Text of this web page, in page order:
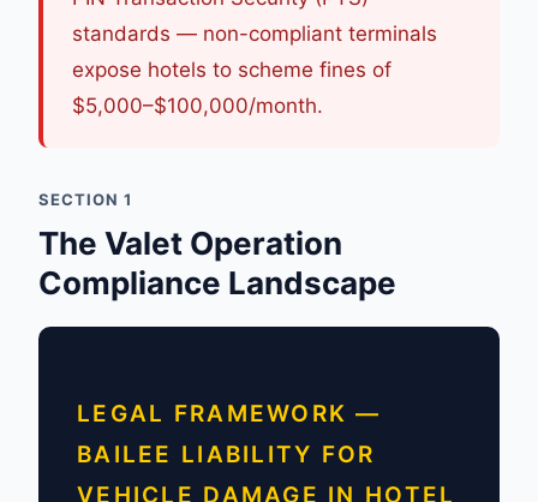
standards — non-compliant terminals
expose hotels to scheme fines of
$5,000–$100,000/month.
SECTION 1
The Valet Operation
Compliance Landscape
LEGAL FRAMEWORK —
BAILEE LIABILITY FOR
VEHICLE DAMAGE IN HOTEL